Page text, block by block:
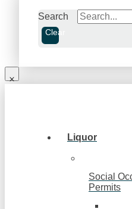
Search
Clear
Liquor
Social
Permits